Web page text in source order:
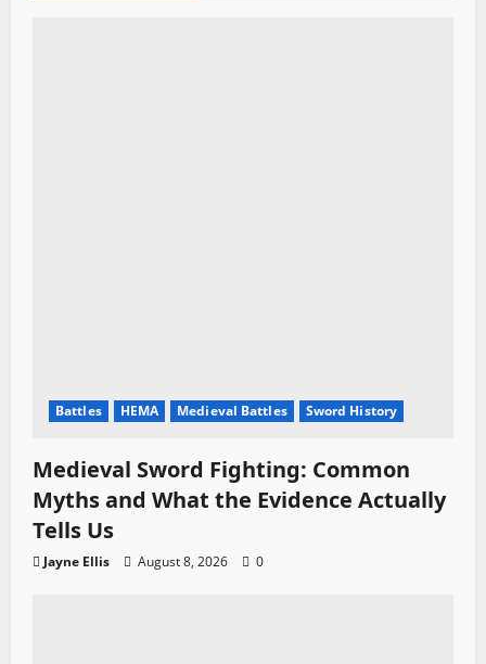
Battles HEMA Medieval Battles Sword History
Medieval Sword Fighting: Common
Myths and What the Evidence Actually
Tells Us
Jayne Ellis August 8, 2026 0